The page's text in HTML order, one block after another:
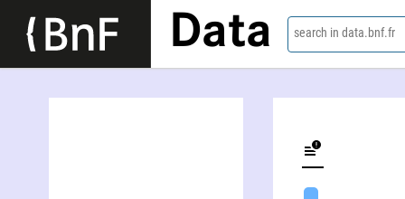
Data search in data.bnf.fr